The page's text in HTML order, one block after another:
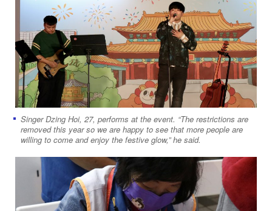
Singer Dzing Hoi, 27, performs at the event. “The restrictions are
removed this year so we are happy to see that more people are
willing to come and enjoy the festive glow,” he said.